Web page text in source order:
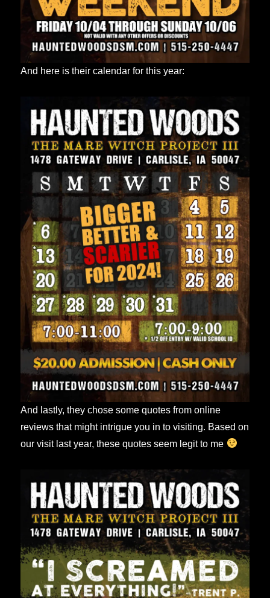
And here is their calendar for this year:
And lastly, they chose some quotes from online
reviews that might intrigue you in to visiting. Based on
our visit last year, these quotes seem legit to me